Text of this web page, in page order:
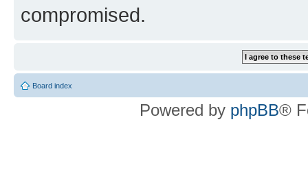
compromised.
Board index
Powered by phpBB®